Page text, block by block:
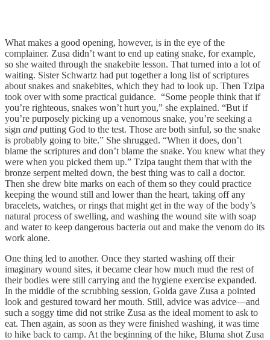
What makes a good opening, however, is in the eye of the
complainer. Zusa didn’t want to end up eating snake, for example,
so she waited through the snakebite lesson. That turned into a lot of
waiting. Sister Schwartz had put together a long list of scriptures
about snakes and snakebites, which they had to look up. Then Tzipa
took over with some practical guidance. “Some people think that if
you’re righteous, snakes won’t hurt you,” she explained. “But if
you’re purposely picking up a venomous snake, you’re seeking a
sign and putting God to the test. Those are both sinful, so the snake
is probably going to bite.” She shrugged. “When it does, don’t
blame the scriptures and don’t blame the snake. You knew what they
were when you picked them up.” Tzipa taught them that with the
bronze serpent melted down, the best thing was to call a doctor.
Then she drew bite marks on each of them so they could practice
keeping the wound still and lower than the heart, taking off any
bracelets, watches, or rings that might get in the way of the body’s
natural process of swelling, and washing the wound site with soap
and water to keep dangerous bacteria out and make the venom do its
work alone.
One thing led to another. Once they started washing off their
imaginary wound sites, it became clear how much mud the rest of
their bodies were still carrying and the hygiene exercise expanded.
In the middle of the scrubbing session, Golda gave Zusa a pointed
look and gestured toward her mouth. Still, advice was advice—and
such a soggy time did not strike Zusa as the ideal moment to ask to
eat. Then again, as soon as they were finished washing, it was time
to hike back to camp. At the beginning of the hike, Bluma shot Zusa